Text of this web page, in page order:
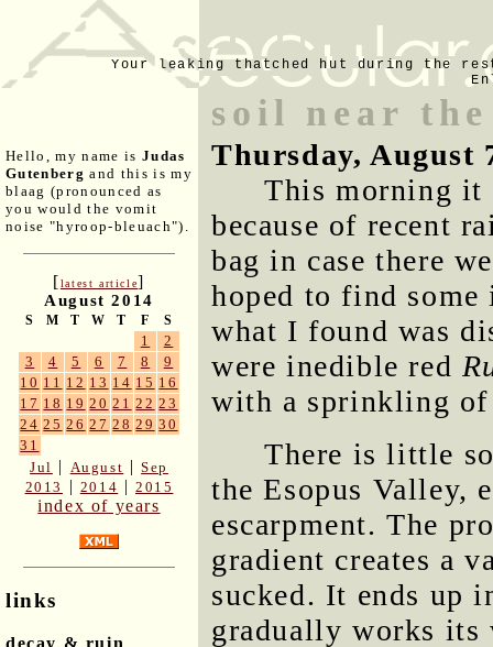
Your leaking thatched hut during the
Hello, my name is Judas
Gutenberg and this is my
blaag (pronounced as
you would the vomit
noise "hyroop-bleuach").
[latest article]
August 2014
S M T W T F S
1
2
3
4 5 6 7 8
9
10 11 12 13 14 15 16
17 18 19 20 21 22 23
24 25 26 27 28 29 30
31
Jul | August |Sep
2013
| 2014 |2015
index of years
links
decay & ruin
soil near
Thursday, August
This morning it
because of recent
bag in case there
hoped to find
what I found was
were inedible red
with a sprinkling of
There is little
the Esopus Valley,
escarpment. The
gradient creates a
sucked. It ends up
gradually works its